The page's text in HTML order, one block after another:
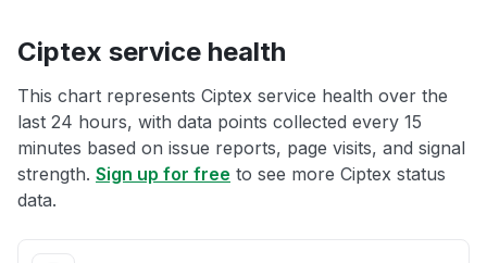
Ciptex service health
This chart represents Ciptex service health over the
last 24 hours, with data points collected every 15
minutes based on issue reports, page visits, and signal
strength. Sign up for free to see more Ciptex status
data.